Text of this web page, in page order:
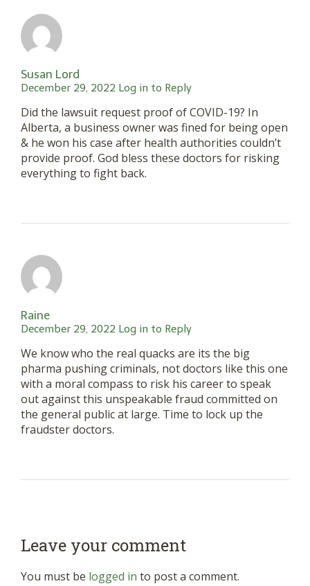
Susan Lord
December 29, 2022 Log in to Reply
Did the lawsuit request proof of COVID-19? In
Alberta, a business owner was fined for being open
& he won his case after health authorities couldn’t
provide proof. God bless these doctors for risking
everything to fight back.
Raine
December 29, 2022 Log in to Reply
We know who the real quacks are its the big
pharma pushing criminals, not doctors like this one
with a moral compass to risk his career to speak
out against this unspeakable fraud committed on
the general public at large. Time to lock up the
fraudster doctors.
Leave your comment
You must be logged in to post a comment.